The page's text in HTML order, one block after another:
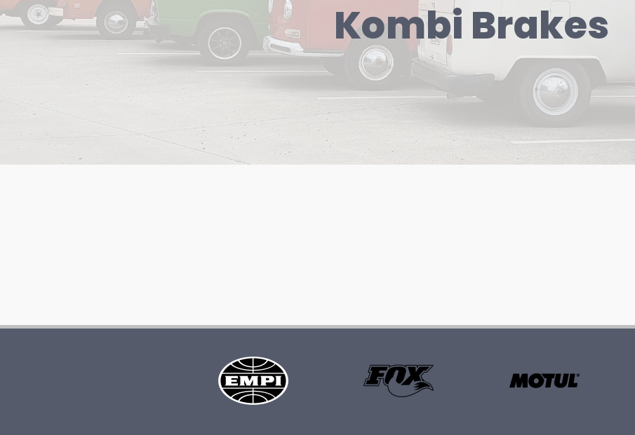
Kombi Brakes